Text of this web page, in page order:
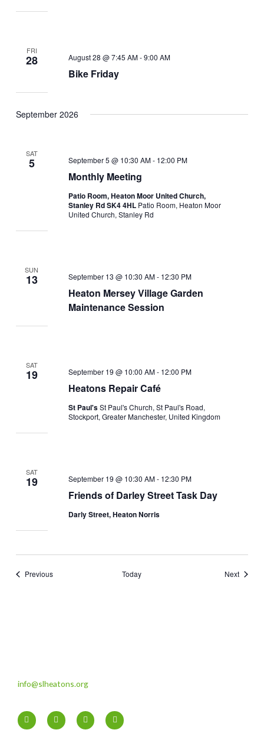
FRI
28
Bike Friday
August 28 @ 7:45 AM-9:00 AM
September 2026
SAT
5
Monthly Meeting
September 5 @ 10:30 AM- 12:00 PM
Patio Room, Heaton Moor United Church,
Stanley Rd SK4 4HL Patio Room, Heaton Moor
United Church, Stanley Rd
SUN
13
Heaton Mersey Village Garden
Maintenance Session
September 13 @ 10:30 AM- 12:30 PM
SAT
19
Heatons Repair Café
September 19 @ 10:00 AM- 12:00 PM
St Paul'sSt Paul's Church, St Paul's Road,
Stockport, Greater Manchester, United Kingdom
SAT
19
Friends of Darley Street Task Day
September 19 @ 10:30 AM- 12:30 PM
Darly Street, Heaton Norris
PreviousEvents Today NextEvents
info@slheatons.org
F
a
c
T
w
i
I
n
s
Y
o
u